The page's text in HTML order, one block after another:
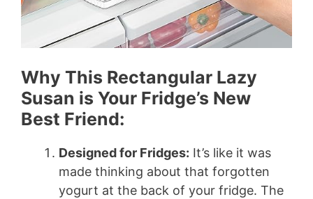
Why This Rectangular Lazy
Susan is Your Fridge’s New
Best Friend:
Designed for Fridges: It’s like it was
made thinking about that forgotten
yogurt at the back of your fridge. The